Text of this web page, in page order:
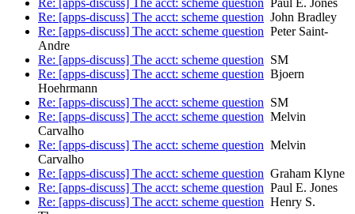
Re: [apps-discuss] The acct: scheme question Paul E. Jones
Re: [apps-discuss] The acct: scheme question John Bradley
Re: [apps-discuss] The acct: scheme question Peter Saint-
Andre
Re: [apps-discuss] The acct: scheme question SM
Re: [apps-discuss] The acct: scheme question Bjoern
Hoehrmann
Re: [apps-discuss] The acct: scheme question SM
Re: [apps-discuss] The acct: scheme question Melvin
Carvalho
Re: [apps-discuss] The acct: scheme question Melvin
Carvalho
Re: [apps-discuss] The acct: scheme question Graham Klyne
Re: [apps-discuss] The acct: scheme question Paul E. Jones
Re: [apps-discuss] The acct: scheme question Henry S.